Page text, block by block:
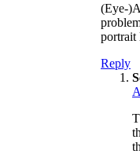
(Eye-
portrait
Reply